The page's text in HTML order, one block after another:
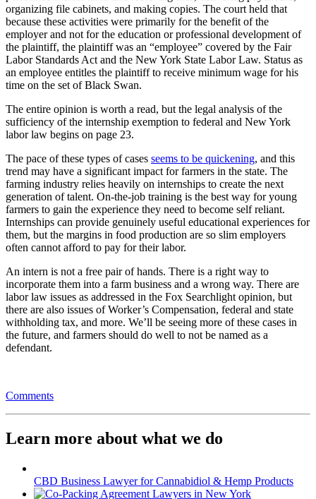
organizing file cabinets, and making copies. The court held that
because these activities were primarily for the benefit of the
employer and not for the education or professional development of
the plaintiff, the plaintiff was an “employee” covered by the Fair
Labor Standards Act and the New York State Labor Law. Status as
an employee entitles the plaintiff to receive minimum wage for his
time on the set of Black Swan.
The entire opinion is worth a read, but the legal analysis of the
sufficiency of the internship exemption to federal and New York
labor law begins on page 23.
The pace of these types of cases seems to be quickening, and this
trend may have a significant impact for farmers in the state. The
farming industry relies heavily on internships to create the next
generation of talent. On-the-job training is the best way for young
farmers to gain the experience they need to become self reliant.
Internships can provide genuinely useful educational experiences for
them, but the margins in food production are so slim employers
often cannot afford to pay for their labor.
An intern is not a free pair of hands. There is a right way to
incorporate them into a farm business and a wrong way. There are
labor law issues as addressed in the Fox Searchlight opinion, but
there are also issues of Worker’s Compensation, federal and state
withholding tax, and more. We’ll be seeing more of these cases in
the future, and farmers should do well to not be named as a
defendant.
Comments
Learn more about what we do
CBD Business Lawyer for Cannabidiol & Hemp Products